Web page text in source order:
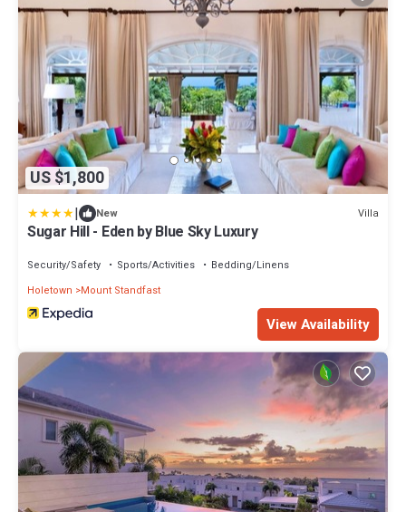
US $1,800
| New Villa
Sugar Hill - Eden by Blue Sky Luxury
Security/Safety Sports/Activities
Bedding/Linens
Holetown
Mount Standfast
View Availability